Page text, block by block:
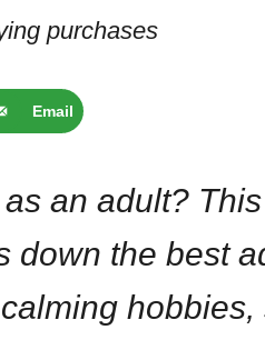
purchases
Email
an adult? This
down the best
hobbies,